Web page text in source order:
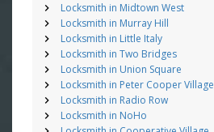
Locksmith in Midtown West
Locksmith in Murray Hill
Locksmith in Little Italy
Locksmith in Two Bridges
Locksmith in Union Square
Locksmith in Peter Cooper Village
Locksmith in Radio Row
Locksmith in NoHo